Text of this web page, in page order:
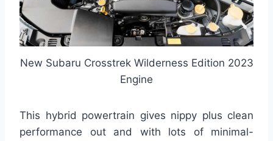
New Subaru Crosstrek Wilderness Edition 2023
Engine
This hybrid powertrain gives nippy plus clean
performance out and with lots of minimal-